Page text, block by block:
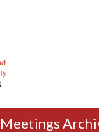
Meetings